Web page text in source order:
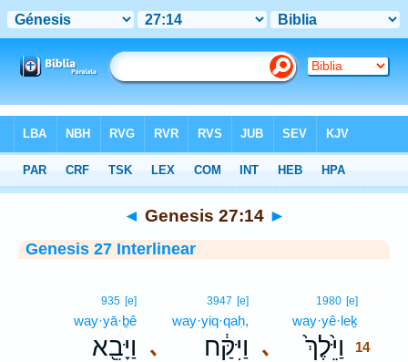
Interlinear > Genesis 27:14
◄ Genesis 27:14 ►
Genesis 27 Interlinear
､
1980 [e]
way·yê·leḵ
וַיֵּ֙לֶךְ֙
14
､
3947 [e]
way·yiq·qaḥ,
וַיִּקַּ֔ח
935 [e]
way·yā·ḇê
וַיָּבֵ֖א